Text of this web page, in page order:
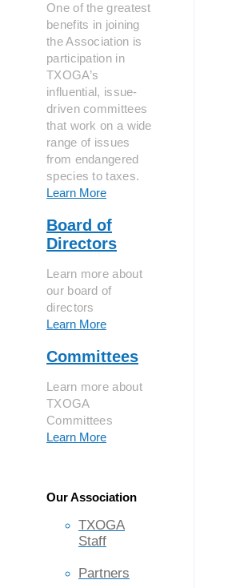
One of the greatest
benefits in joining
the Association is
participation in
TXOGA’s
influential, issue-
driven committees
that work on a wide
range of issues
from endangered
species to taxes.
Learn More
Board of
Directors
Learn more about
our board of
directors
Learn More
Committees
Learn more about
TXOGA
Committees
Learn More
Our Association
TXOGA
Staff
Partners